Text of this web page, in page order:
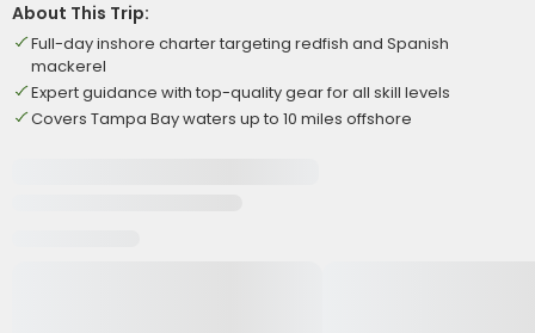
About This Trip:
Full-day inshore charter targeting redfish and Spanish
mackerel
Expert guidance with top-quality gear for all skill levels
Covers Tampa Bay waters up to 10 miles offshore